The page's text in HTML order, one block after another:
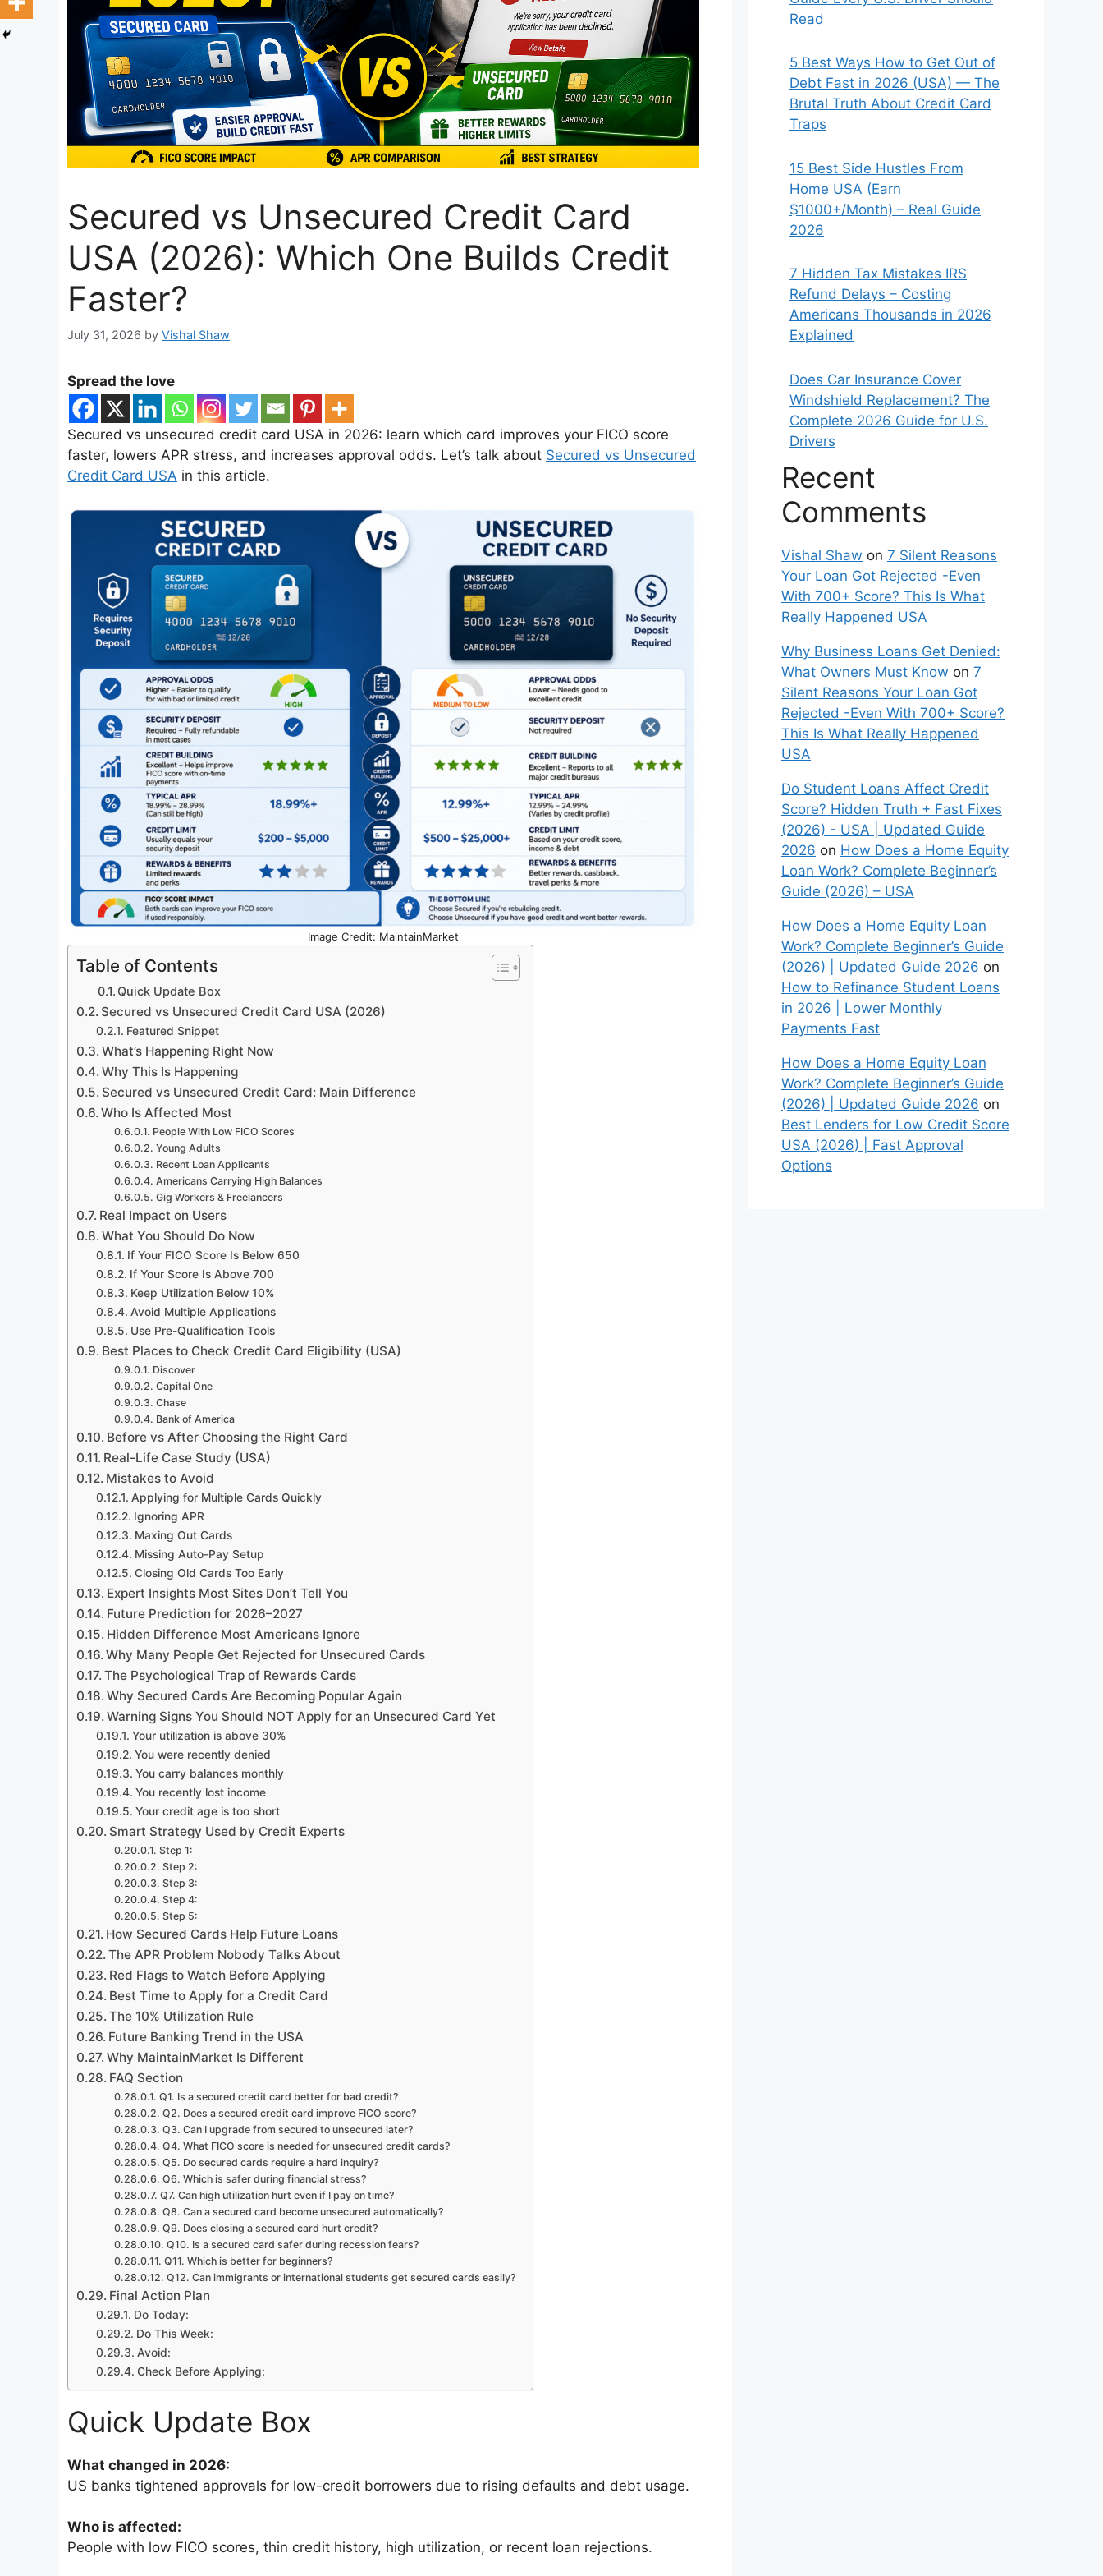
Secured vs Unsecured Credit Card
USA (2026): Which One Builds Credit
Faster?
July 31, 2026 by Vishal Shaw
Spread the love
Secured vs unsecured credit card USA in 2026: learn which card improves your FICO score
faster, lowers APR stress, and increases approval odds. Let’s talk about Secured vs Unsecured
Credit Card USA in this article.
Image Credit: MaintainMarket
Table of Contents
Quick Update Box
Secured vs Unsecured Credit Card USA (2026)
Featured Snippet
What’s Happening Right Now
Why This Is Happening
Secured vs Unsecured Credit Card: Main Difference
Who Is Affected Most
People With Low FICO Scores
Young Adults
Recent Loan Applicants
Americans Carrying High Balances
Gig Workers & Freelancers
Real Impact on Users
What You Should Do Now
If Your FICO Score Is Below 650
If Your Score Is Above 700
Keep Utilization Below 10%
Avoid Multiple Applications
Use Pre-Qualification Tools
Best Places to Check Credit Card Eligibility (USA)
Discover
Capital One
Chase
Bank of America
Before vs After Choosing the Right Card
Real-Life Case Study (USA)
Mistakes to Avoid
Applying for Multiple Cards Quickly
Ignoring APR
Maxing Out Cards
Missing Auto-Pay Setup
Closing Old Cards Too Early
Expert Insights Most Sites Don’t Tell You
Future Prediction for 2026–2027
Hidden Difference Most Americans Ignore
Why Many People Get Rejected for Unsecured Cards
The Psychological Trap of Rewards Cards
Why Secured Cards Are Becoming Popular Again
Warning Signs You Should NOT Apply for an Unsecured Card Yet
Your utilization is above 30%
You were recently denied
You carry balances monthly
You recently lost income
Your credit age is too short
Smart Strategy Used by Credit Experts
Step 1:
Step 2:
Step 3:
Step 4:
Step 5:
How Secured Cards Help Future Loans
The APR Problem Nobody Talks About
Red Flags to Watch Before Applying
Best Time to Apply for a Credit Card
The 10% Utilization Rule
Future Banking Trend in the USA
Why MaintainMarket Is Different
FAQ Section
Q1. Is a secured credit card better for bad credit?
Q2. Does a secured credit card improve FICO score?
Q3. Can I upgrade from secured to unsecured later?
Q4. What FICO score is needed for unsecured credit cards?
Q5. Do secured cards require a hard inquiry?
Q6. Which is safer during financial stress?
Q7. Can high utilization hurt even if I pay on time?
Q8. Can a secured card become unsecured automatically?
Q9. Does closing a secured card hurt credit?
Q10. Is a secured card safer during recession fears?
Q11. Which is better for beginners?
Q12. Can immigrants or international students get secured cards easily?
Final Action Plan
Do Today:
Do This Week:
Avoid:
Check Before Applying:
Quick Update Box
What changed in 2026:
US banks tightened approvals for low-credit borrowers due to rising defaults and debt usage.
Who is affected:
People with low FICO scores, thin credit history, high utilization, or recent loan rejections.
Read
5 Best Ways How to Get Out of
Debt Fast in 2026 (USA) — The
Brutal Truth About Credit Card
Traps
15 Best Side Hustles From
Home USA (Earn
$1000+/Month) – Real Guide
2026
7 Hidden Tax Mistakes IRS
Refund Delays – Costing
Americans Thousands in 2026
Explained
Does Car Insurance Cover
Windshield Replacement? The
Complete 2026 Guide for U.S.
Drivers
Recent
Comments
Vishal Shaw on 7 Silent Reasons
Your Loan Got Rejected -Even
With 700+ Score? This Is What
Really Happened USA
Why Business Loans Get Denied:
What Owners Must Know on 7
Silent Reasons Your Loan Got
Rejected -Even With 700+ Score?
This Is What Really Happened
USA
Do Student Loans Affect Credit
Score? Hidden Truth + Fast Fixes
(2026) - USA | Updated Guide
2026 on How Does a Home Equity
Loan Work? Complete Beginner’s
Guide (2026) – USA
How Does a Home Equity Loan
Work? Complete Beginner’s Guide
(2026) | Updated Guide 2026 on
How to Refinance Student Loans
in 2026 | Lower Monthly
Payments Fast
How Does a Home Equity Loan
Work? Complete Beginner’s Guide
(2026) | Updated Guide 2026 on
Best Lenders for Low Credit Score
USA (2026) | Fast Approval
Options